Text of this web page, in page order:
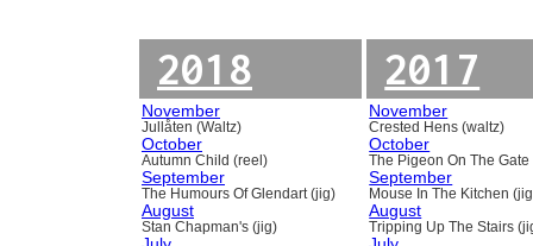
2018
November
Jullåten (Waltz)
October
Autumn Child (reel)
September
The Humours Of Glendart (jig)
August
Stan Chapman's (jig)
2017
November
Crested Hens (waltz)
October
The Pigeon On The Gate
September
Mouse In The Kitchen
August
Tripping Up The Stairs